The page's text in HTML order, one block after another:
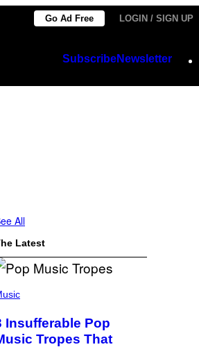
Go Ad Free LOGIN / SIGN UP
SubscribeNewsletter
All
Latest
Insufferable Pop
Tropes That